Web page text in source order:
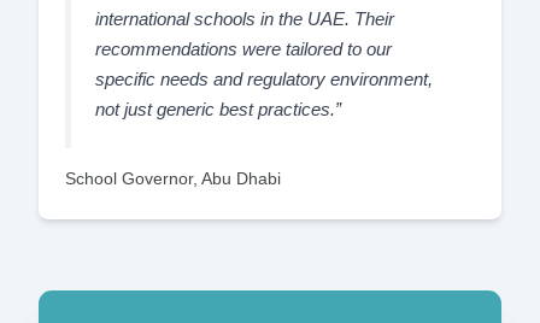
international schools in the UAE. Their
recommendations were tailored to our
specific needs and regulatory environment,
not just generic best practices.”
School Governor, Abu Dhabi